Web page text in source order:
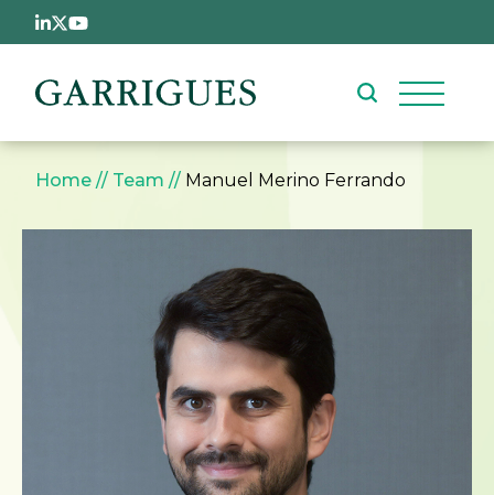
Skip to main content
Breadcrumb
Home Team Manuel Merino Ferrando